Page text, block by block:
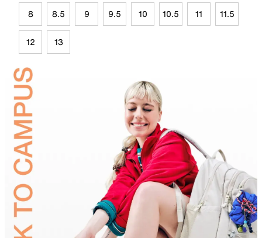
8 8.5 9 9.5 10 10.5 11 11.5
12 13